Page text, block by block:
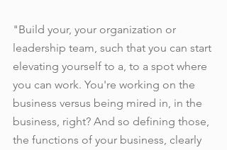
"Build your, your organization or
leadership team, such that you can start
elevating yourself to a, to a spot where
you can work. You're working on the
business versus being mired in, in the
business, right? And so defining those,
the functions of your business, clearly